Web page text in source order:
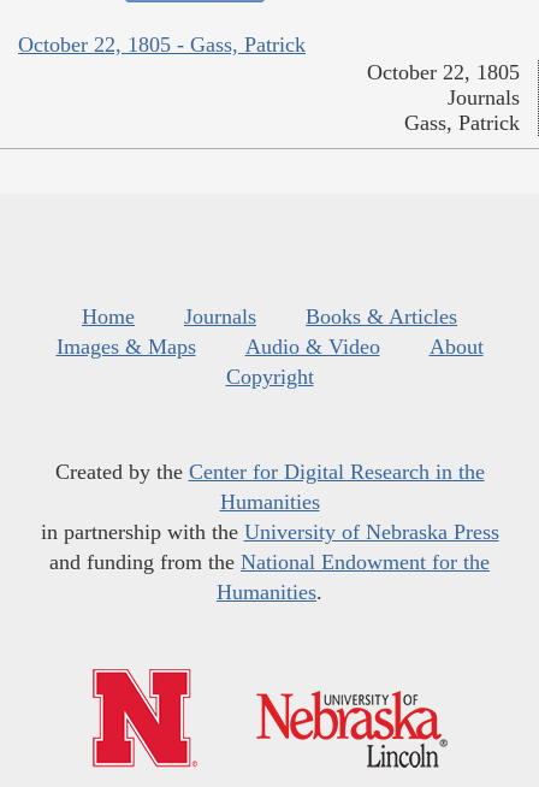
October 22, 1805 - Gass, Patrick
October 22, 1805
Journals
Gass, Patrick
Home Journals
Books & Articles
Images & Maps
Audio & Video
About
Copyright
Created by the Center for Digital Research in the
Humanities
in partnership with the University of Nebraska Press
and funding from the National Endowment for the
Humanities.